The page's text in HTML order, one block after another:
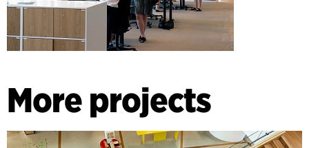
More projects